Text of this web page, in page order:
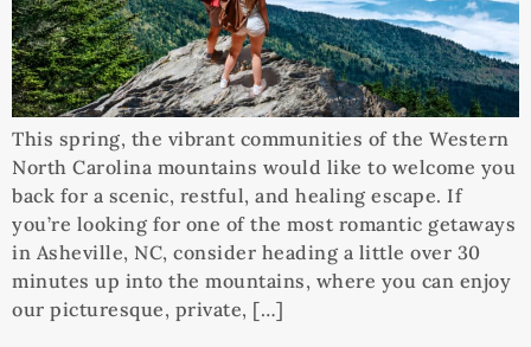
This spring, the vibrant communities of the Western
North Carolina mountains would like to welcome you
back for a scenic, restful, and healing escape. If
you’re looking for one of the most romantic getaways
in Asheville, NC, consider heading a little over 30
minutes up into the mountains, where you can enjoy
our picturesque, private, […]